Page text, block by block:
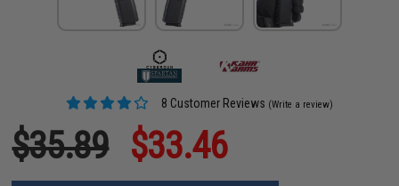
8 Customer Reviews (Write a review)
$35.89 $33.46